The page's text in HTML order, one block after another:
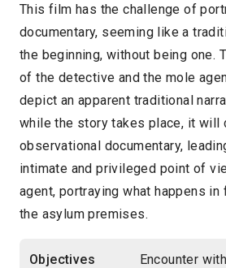
This film has the challenge of
documentary, seeming like a
the beginning, without being one.
of the detective and the mole
depict an apparent traditional
while the story takes place, it will
observational documentary,
intimate and privileged point of
agent, portraying what happens
the asylum premises.
Objectives Encounter